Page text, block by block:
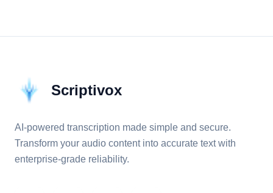
Scriptivox
AI-powered transcription made simple and secure.
Transform your audio content into accurate text with
enterprise-grade reliability.